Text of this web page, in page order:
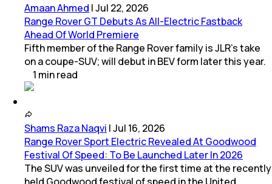
Amaan Ahmed |Jul 22, 2026
Range Rover GT Debuts As All-Electric Fastback
Ahead Of World Premiere
Fifth member of the Range Rover family is JLR's take
on a coupe-SUV; will debut in BEV form later this year.
1 minread
Shams Raza Naqvi |Jul 16, 2026
Range Rover Sport Electric Revealed At Goodwood
Festival Of Speed: To Be Launched Later In 2026
The SUV was unveiled for the first time at the recently